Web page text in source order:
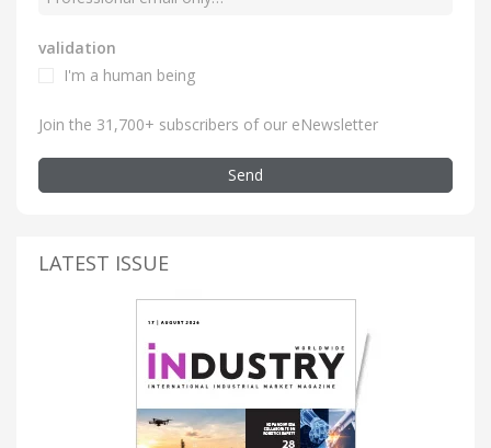
validation
I'm a human being
Join the 31,700+ subscribers of our eNewsletter
Send
LATEST ISSUE